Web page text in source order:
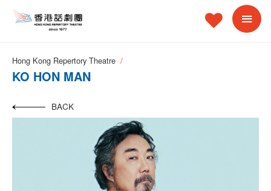
Hong Kong Repertory Theatre
KO HON MAN
BACK